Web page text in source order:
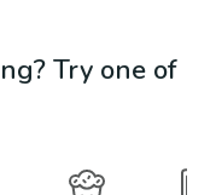
Try one of